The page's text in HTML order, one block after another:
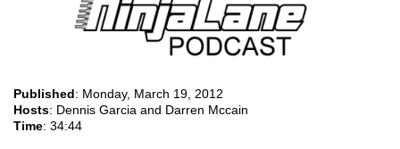
Published: Monday, March 19, 2012
Hosts: Dennis Garcia and Darren Mccain
Time: 34:44